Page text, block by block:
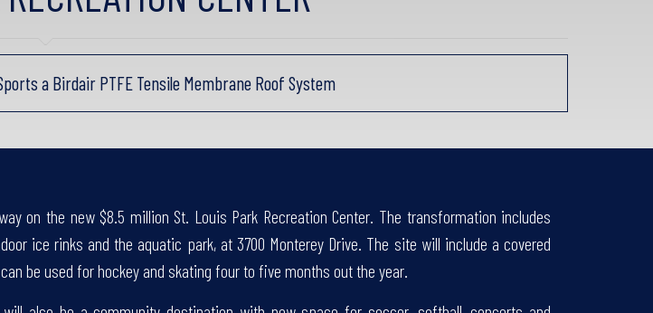
a Birdair PTFE Tensile Membrane Roof System
on the new $8.5 million St. Louis Park Recreation Center. The transformation includes
ice rinks and the aquatic park, at 3700 Monterey Drive. The site will include a covered
be used for hockey and skating four to five months out the year.